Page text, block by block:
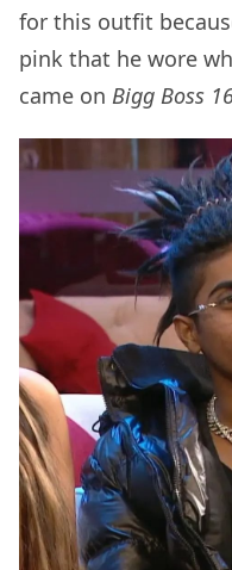
for this outfit
pink that he wore
came on Bigg Boss